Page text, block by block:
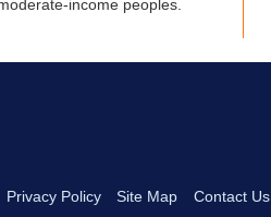
income peoples.
Privacy Policy Site Map Contact Us